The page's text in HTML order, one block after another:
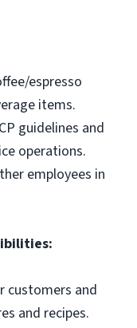
espresso
items.
guidelines and
operations.
employees in
customers and
and recipes.